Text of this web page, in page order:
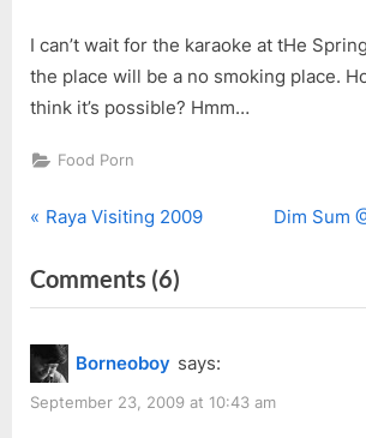
I can’t wait for the karaoke at tHe
the place will be a no smoking place.
think it’s possible? Hmm…
Food Porn
Post
navigation
P
e
v
i
o
u
Raya Visiting 2009
N
t
s
Dim Sum
Comments (6)
“Karaoke
K11”
Borneoboy says:
September 23, 2009 at 10:43 am